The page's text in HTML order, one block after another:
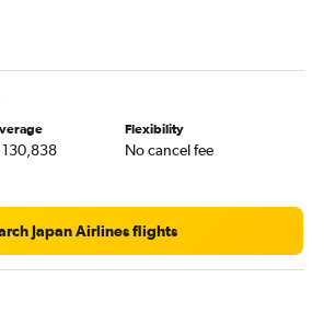
Flexibility
No cancel fee
Japan Airlines flights